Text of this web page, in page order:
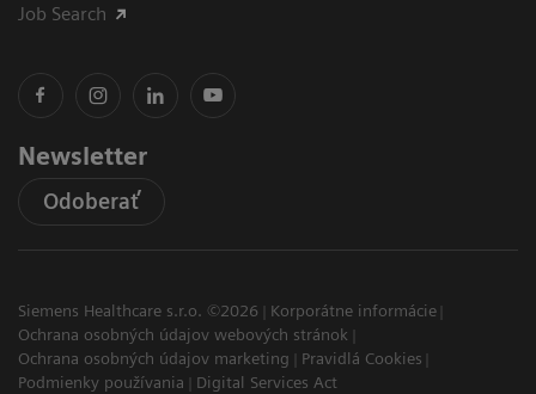
Job Search
Newsletter
Odoberať
Siemens Healthcare s.r.o. ©2026
Korporátne informácie
Ochrana osobných údajov webových stránok
Ochrana osobných údajov marketing
Pravidlá Cookies
Podmienky používania
Digital Services Act